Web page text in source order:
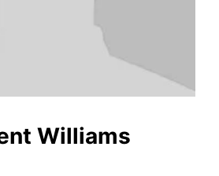
Williams